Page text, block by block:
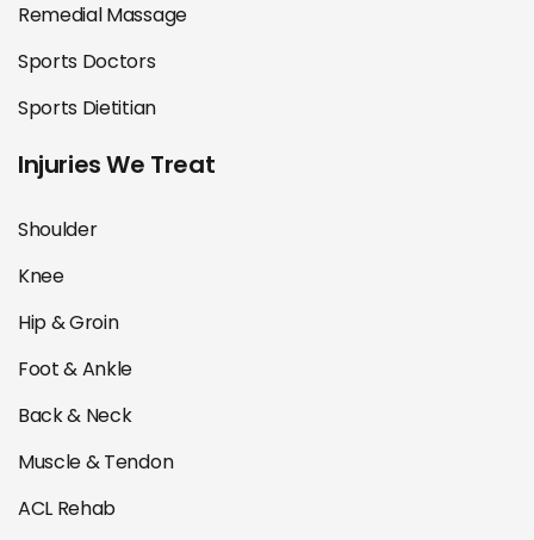
Remedial Massage
Sports Doctors
Sports Dietitian
Injuries We Treat
Shoulder
Knee
Hip & Groin
Foot & Ankle
Back & Neck
Muscle & Tendon
ACL Rehab